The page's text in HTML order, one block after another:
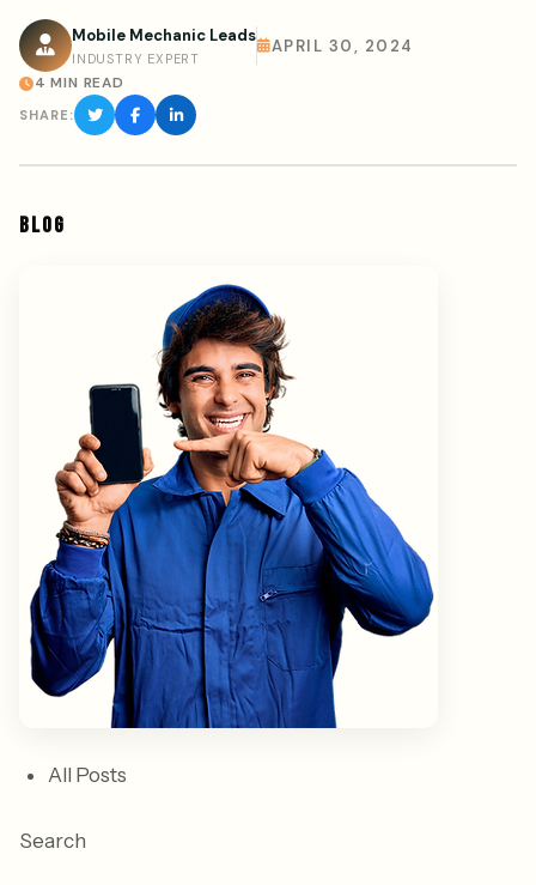
Mobile Mechanic Leads
INDUSTRY EXPERT
APRIL 30, 2024
4 MIN READ
SHARE:
BLOG
All Posts
Search